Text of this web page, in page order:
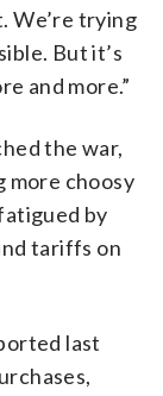
We’re trying
But it’s
and more.”
the war,
more choosy
by
tariffs on
last